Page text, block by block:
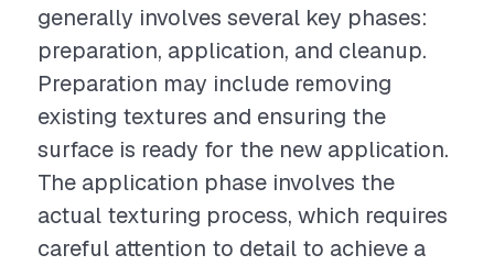
generally involves several key phases:
preparation, application, and cleanup.
Preparation may include removing
existing textures and ensuring the
surface is ready for the new application.
The application phase involves the
actual texturing process, which requires
careful attention to detail to achieve a